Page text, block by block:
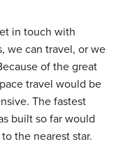
in touch with
we can travel, or we
of the great
travel would be
The fastest
built so far would
the nearest star.